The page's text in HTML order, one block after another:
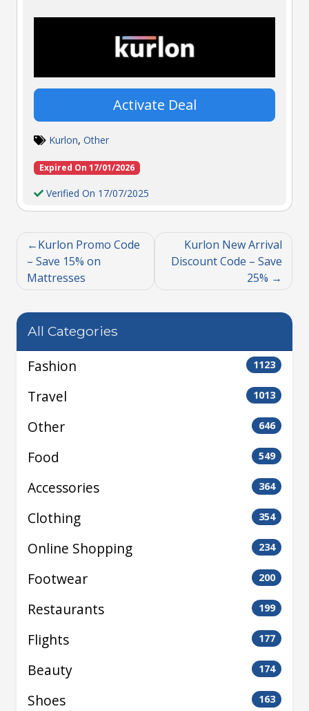
Activate Deal
Kurlon, Other
Expired On 17/01/2026
Verified On 17/07/2025
Kurlon Promo Code
– Save 15% on
Mattresses
Kurlon New Arrival
Discount Code – Save
25%
All Categories
Fashion 1123
Travel 1013
Other 646
Food 549
Accessories 364
Clothing 354
Online Shopping 234
Footwear 200
Restaurants 199
Flights 177
Beauty 174
Shoes 163